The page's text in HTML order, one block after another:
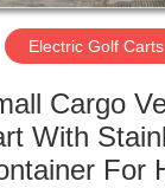
Electric Golf Carts
Cargo
With
For